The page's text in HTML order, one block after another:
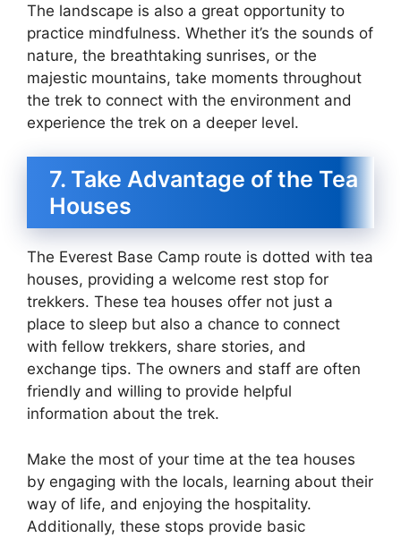
The landscape is also a great opportunity to
practice mindfulness. Whether it’s the sounds of
nature, the breathtaking sunrises, or the
majestic mountains, take moments throughout
the trek to connect with the environment and
experience the trek on a deeper level.
7. Take Advantage of the Tea
Houses
The Everest Base Camp route is dotted with tea
houses, providing a welcome rest stop for
trekkers. These tea houses offer not just a
place to sleep but also a chance to connect
with fellow trekkers, share stories, and
exchange tips. The owners and staff are often
friendly and willing to provide helpful
information about the trek.
Make the most of your time at the tea houses
by engaging with the locals, learning about their
way of life, and enjoying the hospitality.
Additionally, these stops provide basic